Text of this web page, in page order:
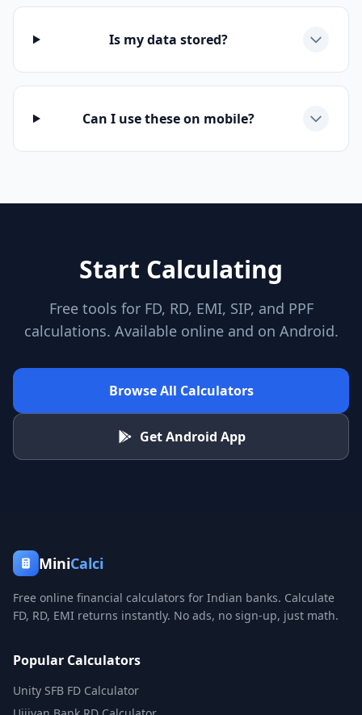
Is my data stored?
Can I use these on mobile?
Start Calculating
Free tools for FD, RD, EMI, SIP, and PPF
calculations. Available online and on Android.
Browse All Calculators
Get Android App
MiniCalci
Free online financial calculators for Indian banks. Calculate
FD, RD, EMI returns instantly. No ads, no sign-up, just math.
Popular Calculators
Unity SFB FD Calculator